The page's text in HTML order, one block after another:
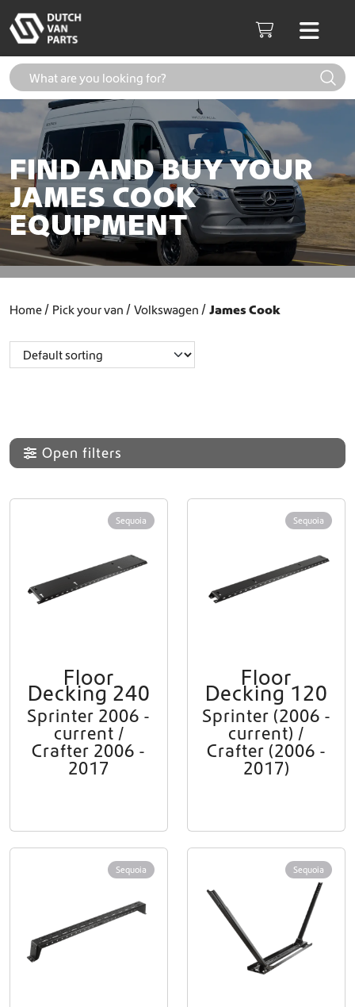
Cart
FIND AND BUY YOUR
JAMES COOK
EQUIPMENT
Home Pick your van Volkswagen James Cook
Open filters
Sequoia
Floor
Decking 240
Sprinter 2006 -
current /
Crafter 2006 -
2017
Sequoia
Floor
Decking 120
Sprinter (2006 -
current) /
Crafter (2006 -
2017)
Sequoia Sequoia